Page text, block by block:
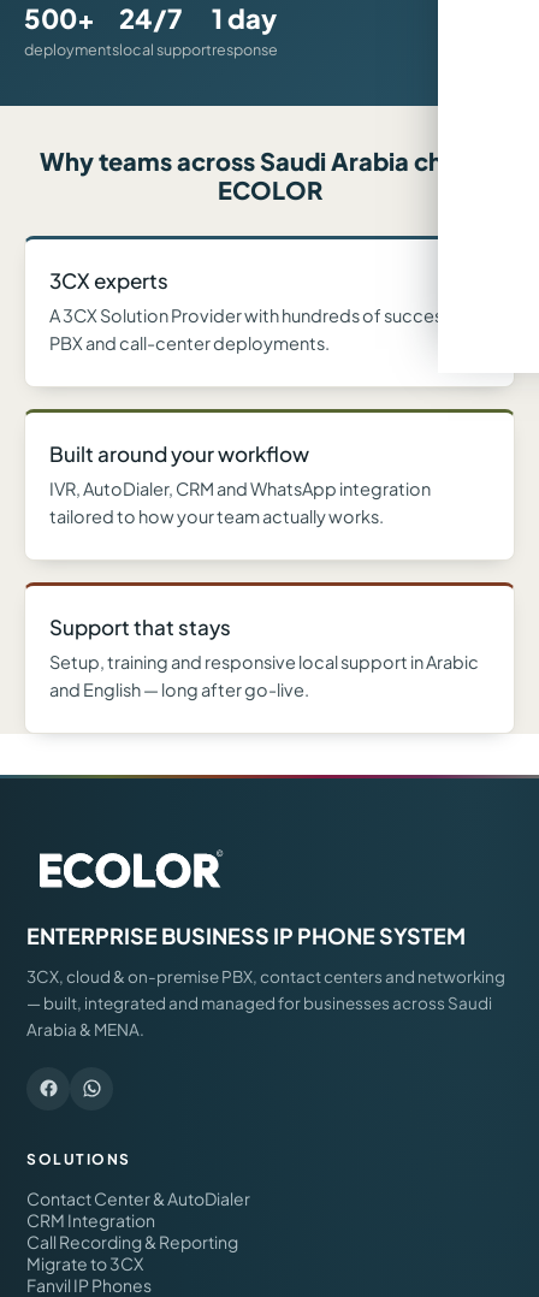
500+
deployments
24/7
local support
1 day
response
Why teams across Saudi Arabia choose
ECOLOR
3CX experts
A 3CX Solution Provider with hundreds of successful
PBX and call-center deployments.
Built around your workflow
IVR, AutoDialer, CRM and WhatsApp integration
tailored to how your team actually works.
Support that stays
Setup, training and responsive local support in Arabic
and English — long after go-live.
ENTERPRISE BUSINESS IP PHONE SYSTEM
3CX, cloud & on-premise PBX, contact centers and networking
— built, integrated and managed for businesses across Saudi
Arabia & MENA.
SOLUTIONS
Contact Center & AutoDialer
CRM Integration
Call Recording & Reporting
Migrate to 3CX
Fanvil IP Phones